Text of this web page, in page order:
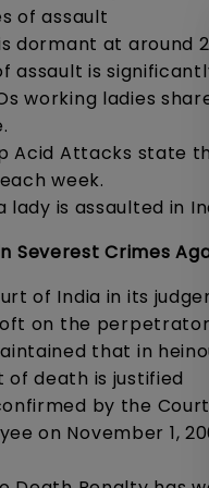
of assault
dormant at around
assault is
working ladies
Acid Attacks state
week.
is assaulted in
Severest Crimes
of India in its
on the
that in
death is justified
by the
on November 1,